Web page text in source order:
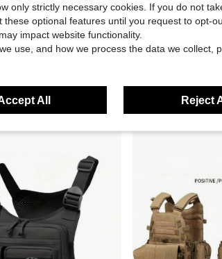
Save $8.88
New Outdoor Training Vest Multifunctional Camouflage Sports Jacket Waterproof Oxford Vest
VAV YAKEDA Quick Release Chaleco
Free Shipping
only strictly necessary cookies. If you do not
optional features until you request to opt-
impact website functionality.
use, and how we process the data we collect,
All Reject